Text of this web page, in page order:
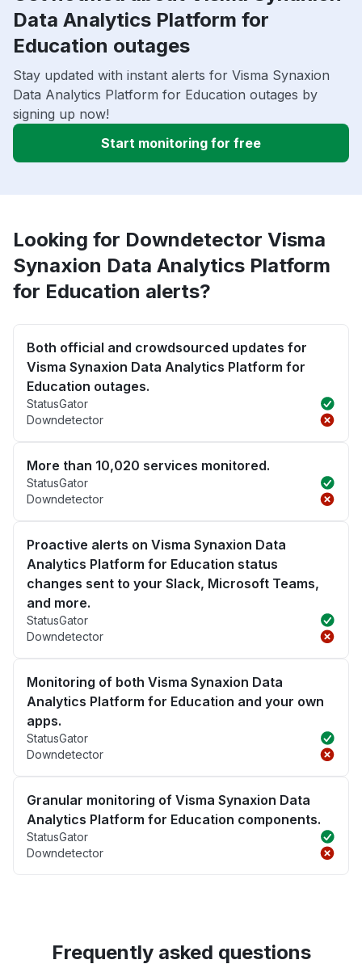
Data Analytics Platform for
Education outages
Stay updated with instant alerts for Visma Synaxion
Data Analytics Platform for Education outages by
signing up now!
Start monitoring for free
Looking for Downdetector Visma
Synaxion Data Analytics Platform
for Education alerts?
Both official and crowdsourced updates for
Visma Synaxion Data Analytics Platform for
Education outages.
StatusGator
Downdetector
More than 10,020 services monitored.
StatusGator
Downdetector
Proactive alerts on Visma Synaxion Data
Analytics Platform for Education status
changes sent to your Slack, Microsoft Teams,
and more.
StatusGator
Downdetector
Monitoring of both Visma Synaxion Data
Analytics Platform for Education and your own
apps.
StatusGator
Downdetector
Granular monitoring of Visma Synaxion Data
Analytics Platform for Education components.
StatusGator
Downdetector
Frequently asked questions